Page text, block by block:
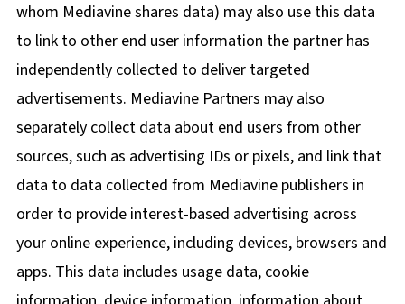
whom Mediavine shares data) may also use this data
to link to other end user information the partner has
independently collected to deliver targeted
advertisements. Mediavine Partners may also
separately collect data about end users from other
sources, such as advertising IDs or pixels, and link that
data to data collected from Mediavine publishers in
order to provide interest-based advertising across
your online experience, including devices, browsers and
apps. This data includes usage data, cookie